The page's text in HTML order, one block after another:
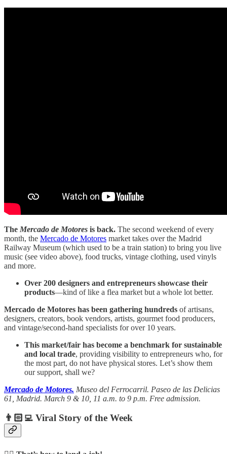
The Mercado de Motores is back. The second weekend of every
month, the Mercado de Motores market takes over the Madrid
Railway Museum (which used to be a train station) to bring you live
music (see video above), food trucks, vintage clothing, used vinyls
and more.
Over 200 designers and entrepreneurs showcase their
products—kind of like a flea market but a whole lot better.
Mercado de Motores has been gathering hundreds of artisans,
designers, creators, book vendors, artists, gourmet food producers,
and vintage/second-hand specialists for over 10 years.
This market/fair has become a benchmark for sustainable
and local trade, providing visibility to entrepreneurs who, for
the most part, do not have physical stores. Let’s show them
our support, shall we?
Mercado de Motores. Museo del Ferrocarril. Paseo de las Delicias
61, Madrid. March 9 & 10, 11 a.m. to 9 p.m. Free admission.
👨🏻‍💻 Viral Story of the Week